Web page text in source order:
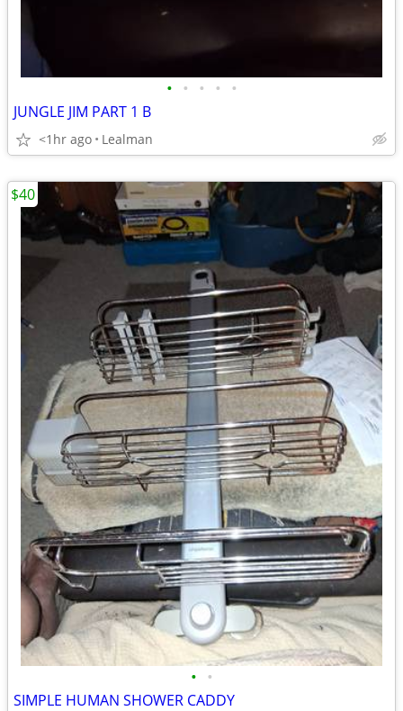
• • • • •
JUNGLE JIM PART 1 B
<1hr ago Lealman
• •
SIMPLE HUMAN SHOWER CADDY
$40